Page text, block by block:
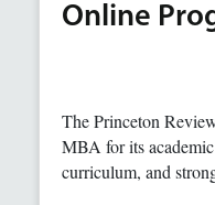
Online
The Princeton
MBA for its
curriculum, and